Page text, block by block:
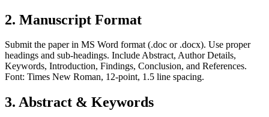
2. Manuscript Format
Submit the paper in MS Word format (.doc or .docx). Use proper
headings and sub-headings. Include Abstract, Author Details,
Keywords, Introduction, Findings, Conclusion, and References.
Font: Times New Roman, 12-point, 1.5 line spacing.
3. Abstract & Keywords